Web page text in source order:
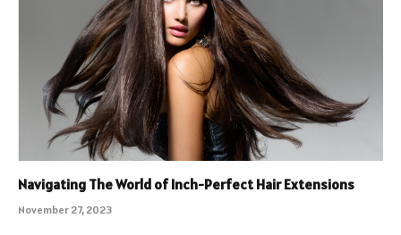
Navigating The World of Inch-Perfect Hair Extensions
November 27, 2023